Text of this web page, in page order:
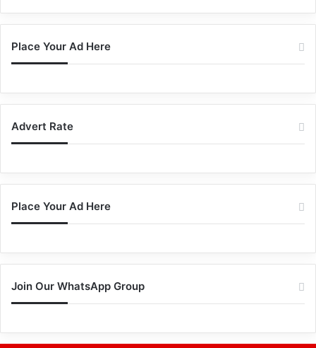
Place Your Ad Here
Advert Rate
Place Your Ad Here
Join Our WhatsApp Group